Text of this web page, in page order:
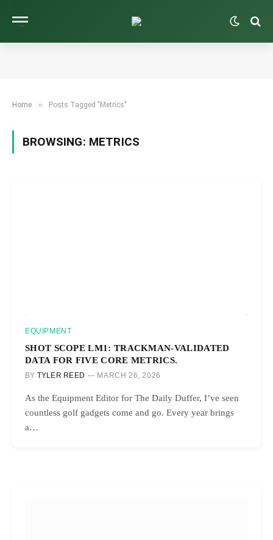
Home » Posts Tagged "Metrics"
BROWSING: METRICS
EQUIPMENT
SHOT SCOPE LM1: TRACKMAN-VALIDATED
DATA FOR FIVE CORE METRICS.
BY TYLER REED MARCH 26, 2026
As the Equipment Editor for The Daily Duffer, I’ve seen
countless golf gadgets come and go. Every year brings
a…